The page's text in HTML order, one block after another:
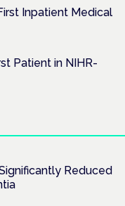
Inpatient Medical
Patient in NIHR-
Reduced